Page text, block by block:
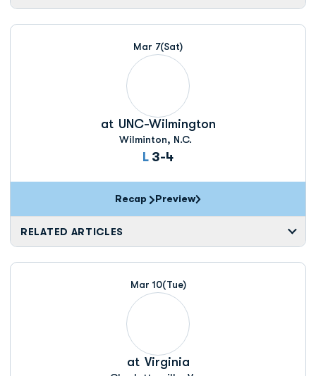
Mar 7(Sat)
at UNC-Wilmington
Wilminton, N.C.
L Loss
3-4
Recap Preview
RELATED ARTICLES
Mar 10(Tue)
at Virginia